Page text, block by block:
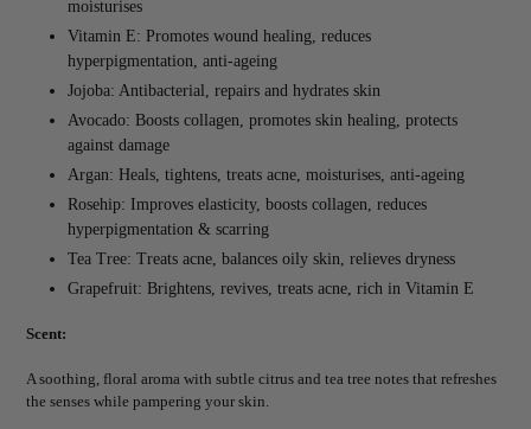
moisturises
Vitamin E: Promotes wound healing, reduces
hyperpigmentation, anti-ageing
Jojoba: Antibacterial, repairs and hydrates skin
Avocado: Boosts collagen, promotes skin healing, protects
against damage
Argan: Heals, tightens, treats acne, moisturises, anti-ageing
Rosehip: Improves elasticity, boosts collagen, reduces
hyperpigmentation & scarring
Tea Tree: Treats acne, balances oily skin, relieves dryness
Grapefruit: Brightens, revives, treats acne, rich in Vitamin E
Scent:
A soothing, floral aroma with subtle citrus and tea tree notes that refreshes
the senses while pampering your skin.